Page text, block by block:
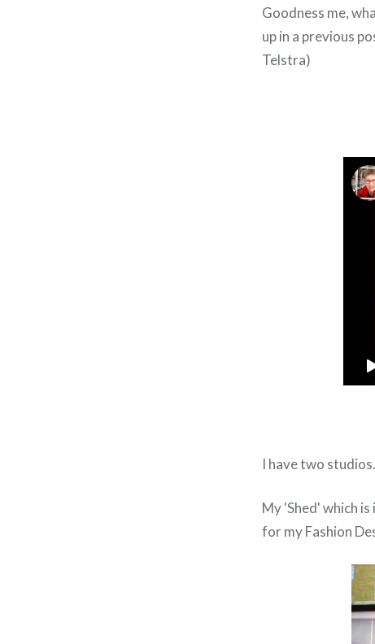
Goodness me,
up in a previous
Telstra)
I have two studios.
My 'Shed' which
for my Fashion